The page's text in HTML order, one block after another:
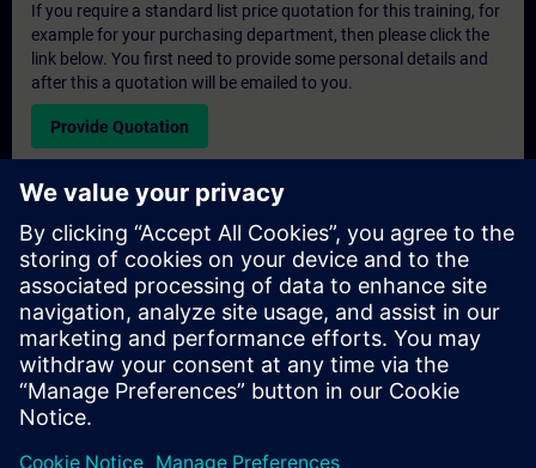
If you require a standard list price quotation for this training, for
example for your purchasing department, then please click the
link below. You first need to provide some personal details and
after this a quotation will be emailed to you.
Provide Quotation
Exclusive Training Enquiry
Please complete the enquiry form below if you require a
quotation for an exclusive training course either on-site, virtually
or at our SITRAIN training centre. This type of request would be
suitable for larger groups ( 6 and above). After providing your
contact details and your training requirements, you will receive a
quotation from us.
Request Exclusive Quotation